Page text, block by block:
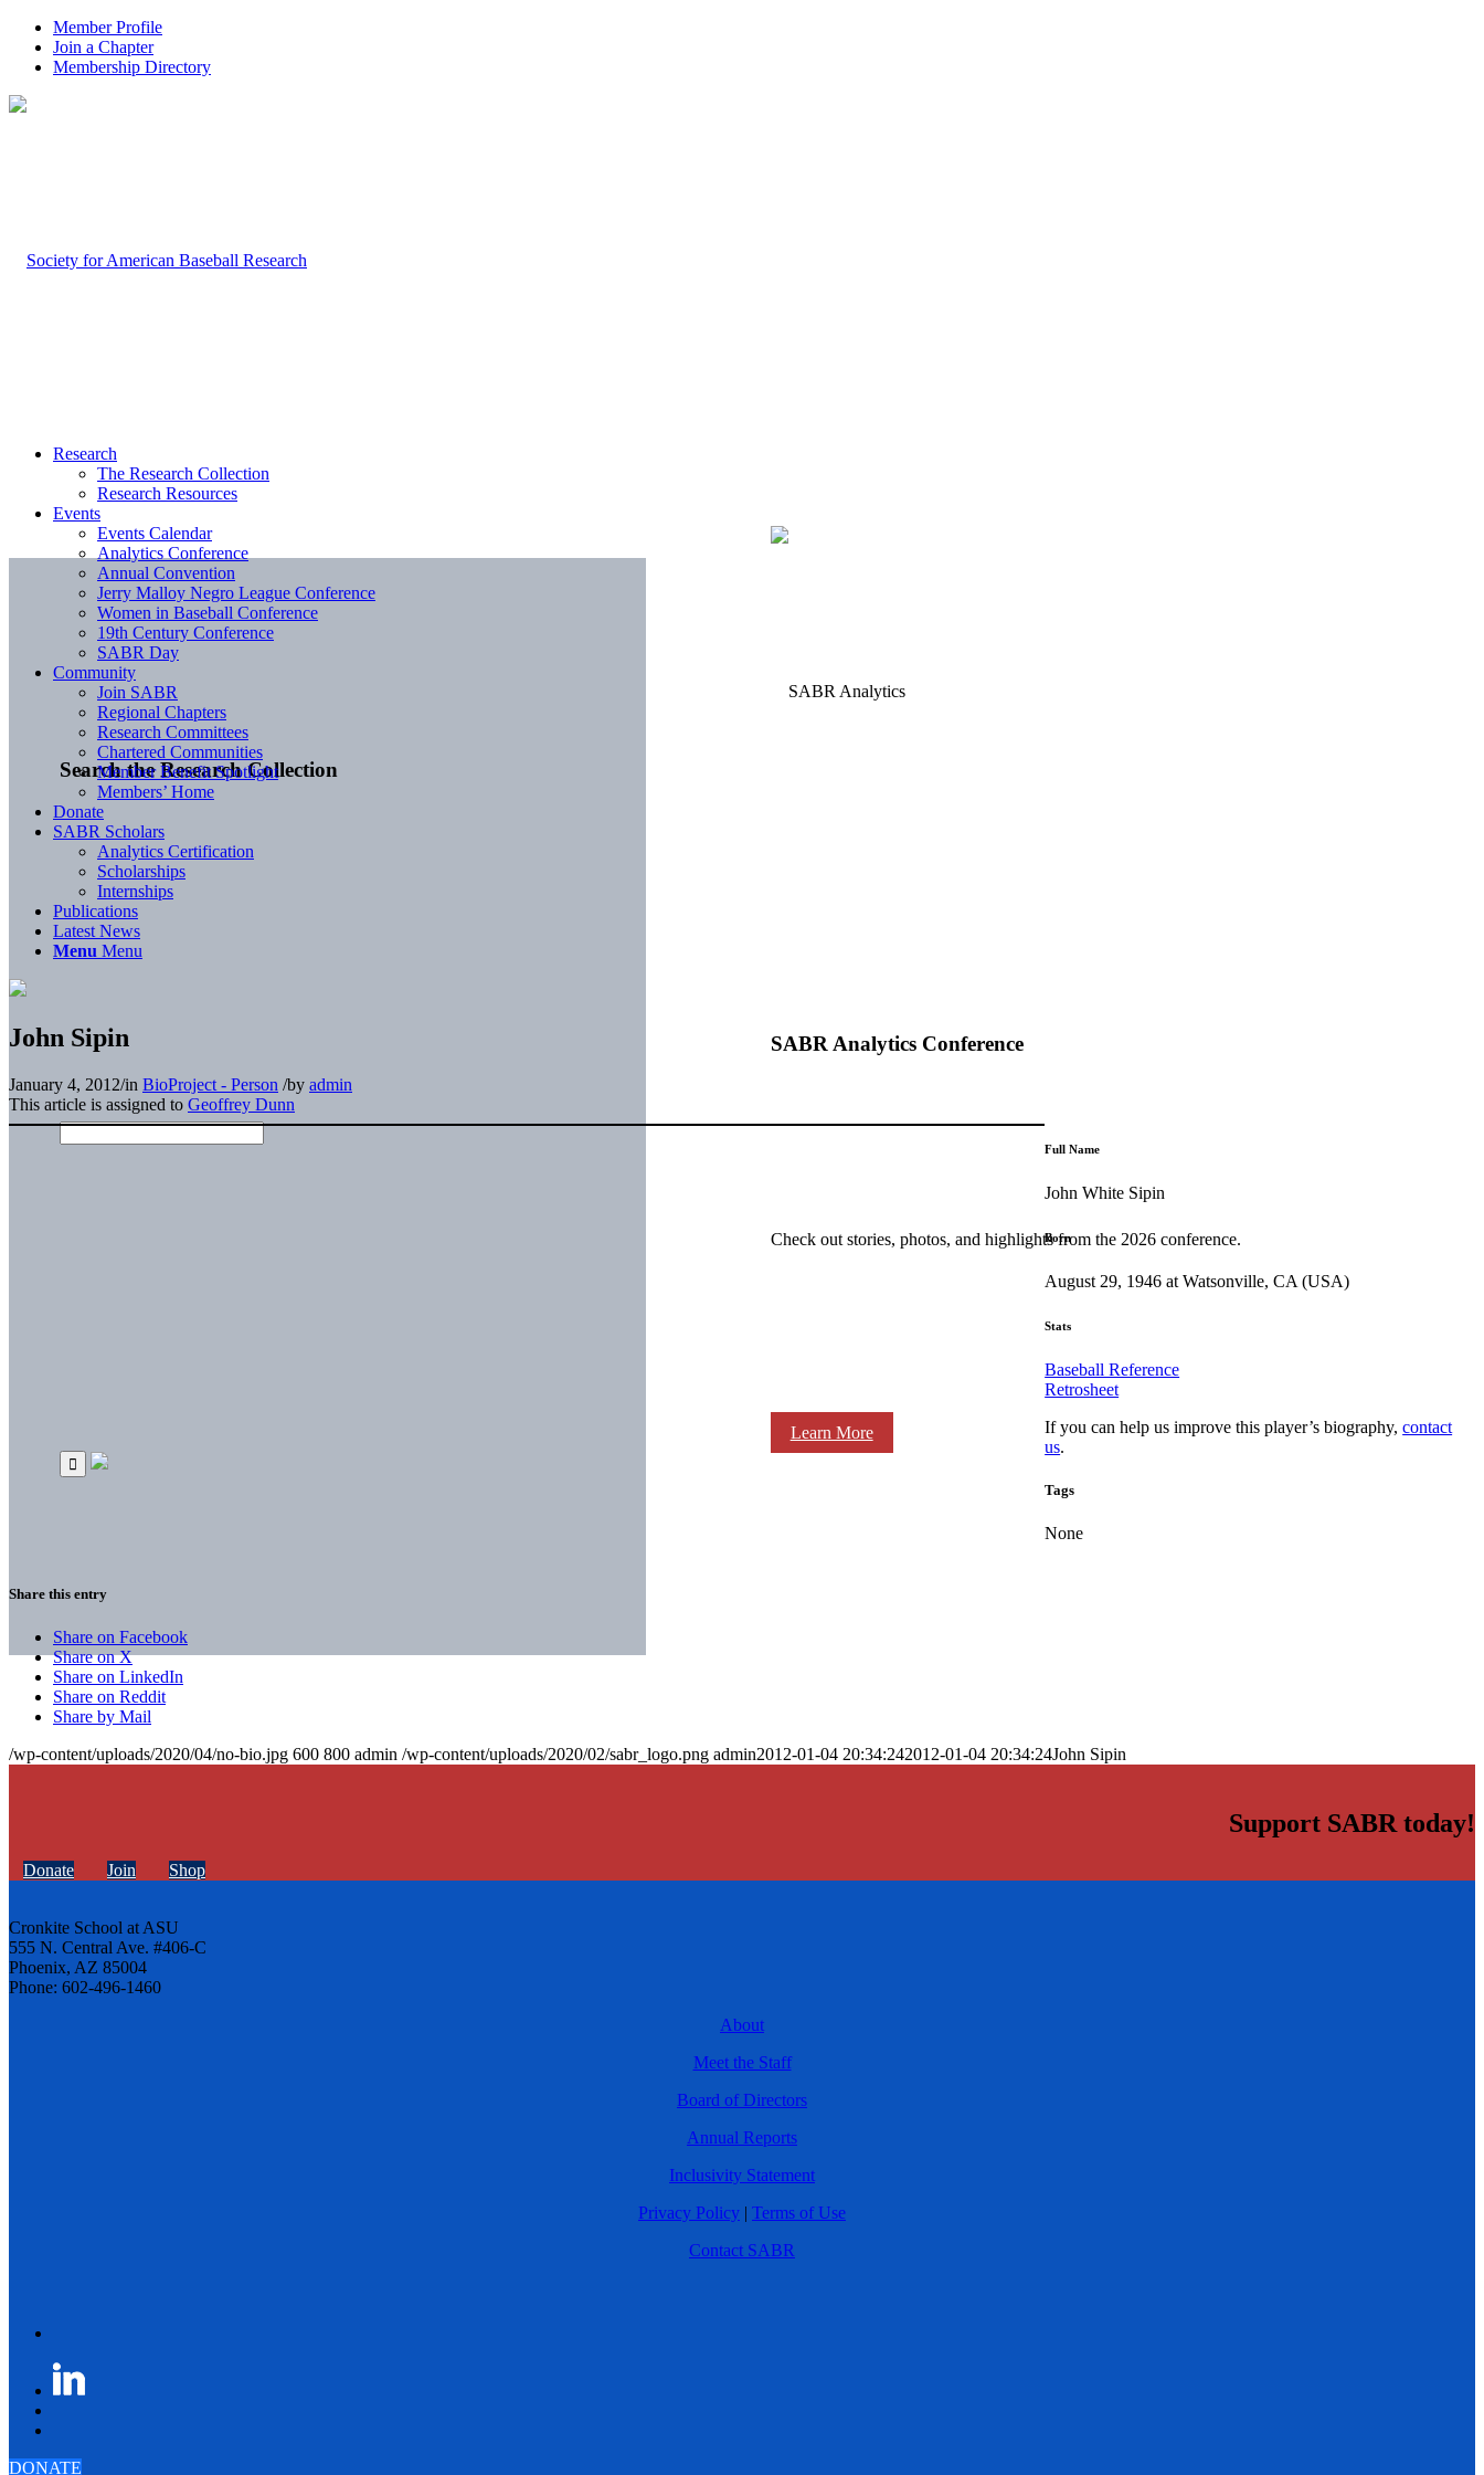
Member Profile
Join a Chapter
Membership Directory
Search the Research Collection
SABR Analytics Conference
Check out stories, photos, and highlights from the 2026 conference.
Learn More
Research
The Research Collection
Research Resources
Events
Events Calendar
Analytics Conference
Annual Convention
Jerry Malloy Negro League Conference
Women in Baseball Conference
19th Century Conference
SABR Day
Community
Join SABR
Regional Chapters
Research Committees
Chartered Communities
Member Benefit Spotlight
Members’ Home
Donate
SABR Scholars
Analytics Certification
Scholarships
Internships
Publications
Latest News
Menu Menu
John Sipin
January 4, 2012/in BioProject - Person /by admin
This article is assigned to Geoffrey Dunn
Full Name
John White Sipin
Born
August 29, 1946 at Watsonville, CA (USA)
Stats
Baseball Reference
Retrosheet
If you can help us improve this player’s biography,contact
us.
Tags
None
Share this entry
Share on Facebook
Share on X
Share on LinkedIn
Share on Reddit
Share by Mail
/wp-content/uploads/2020/04/no-bio.jpg 600 800 admin /wp-content/uploads/2020/02/sabr_logo.png admin2012-01-04 20:34:242012-01-04 20:34:24John Sipin
Support SABR today!
Donate Join Shop
Cronkite School at ASU
555 N. Central Ave. #406-C
Phoenix, AZ 85004
Phone: 602-496-1460
About
Meet the Staff
Board of Directors
Annual Reports
Inclusivity Statement
Privacy Policy | Terms of Use
Contact SABR
DONATE